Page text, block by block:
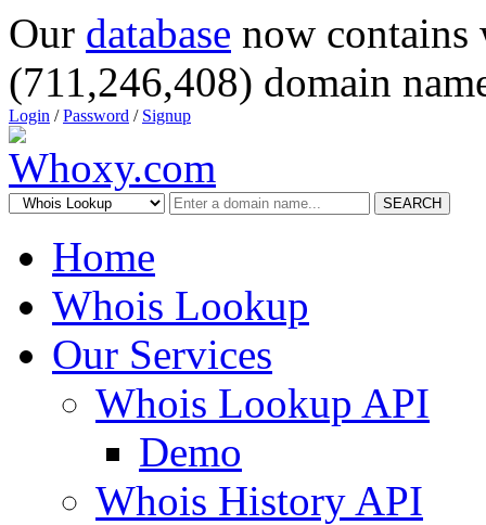
Our database now
(711,246,408) domain
Login /Password / Signup
SEARCH
Home
Whois Lookup
Our Services
Whois Lookup API
Demo
Whois History API